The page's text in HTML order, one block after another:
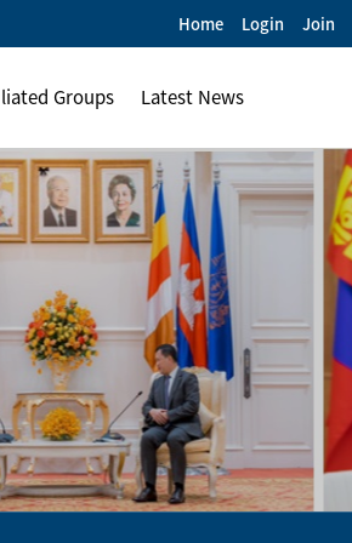
Home Login Join
Groups Latest News